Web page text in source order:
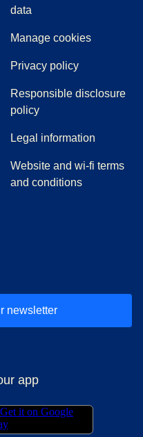
data
Manage cookies
Privacy policy
Responsible disclosure
policy
Legal information
Website and wi-fi terms
and conditions
newsletter
app